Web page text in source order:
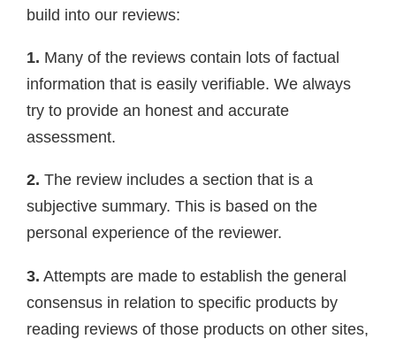
build into our reviews:
1. Many of the reviews contain lots of factual
information that is easily verifiable. We always
try to provide an honest and accurate
assessment.
2. The review includes a section that is a
subjective summary. This is based on the
personal experience of the reviewer.
3. Attempts are made to establish the general
consensus in relation to specific products by
reading reviews of those products on other sites,